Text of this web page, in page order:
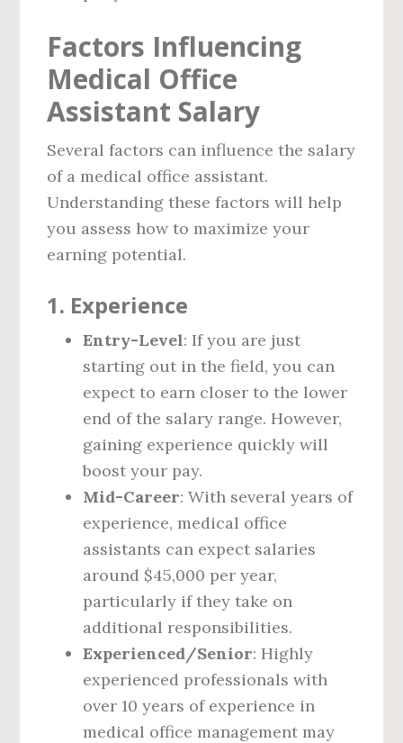
Factors Influencing
Medical Office
Assistant Salary
Several factors can influence the salary
of a medical office assistant.
Understanding these factors will help
you assess how to maximize your
earning potential.
1. Experience
Entry-Level: If you are just
starting out in the field, you can
expect to earn closer to the lower
end of the salary range. However,
gaining experience quickly will
boost your pay.
Mid-Career: With several years of
experience, medical office
assistants can expect salaries
around $45,000 per year,
particularly if they take on
additional responsibilities.
Experienced/Senior: Highly
experienced professionals with
over 10 years of experience in
medical office management may